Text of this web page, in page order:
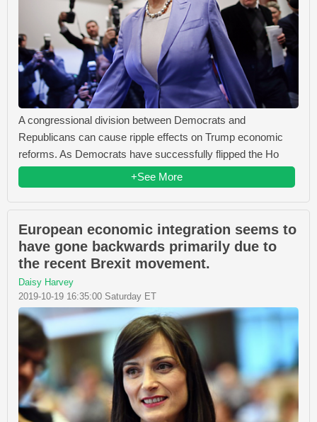
A congressional division between Democrats and
Republicans can cause ripple effects on Trump economic
reforms. As Democrats have successfully flipped the Ho
+See More
European economic integration seems to
have gone backwards primarily due to
the recent Brexit movement.
Daisy Harvey
2019-10-19 16:35:00 Saturday ET